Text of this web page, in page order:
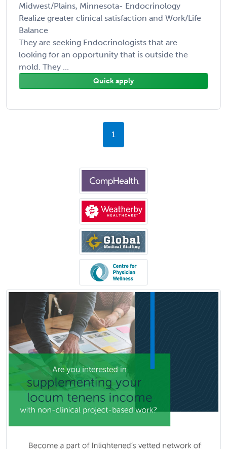
Midwest/Plains, Minnesota- Endocrinology
Realize greater clinical satisfaction and Work/Life
Balance
They are seeking Endocrinologists that are
looking for an opportunity that is outside the
mold. They ...
Quick apply
1